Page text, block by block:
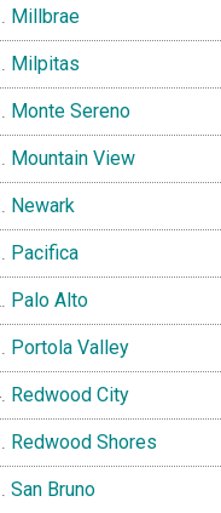
Millbrae
Milpitas
Monte Sereno
Mountain View
Newark
Pacifica
Palo Alto
Portola Valley
Redwood City
Redwood Shores
San Bruno